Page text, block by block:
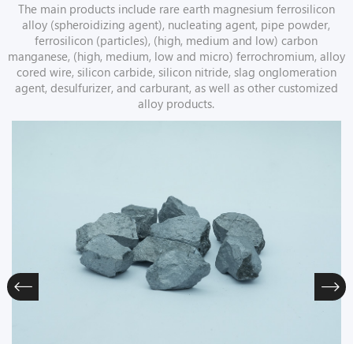
The main products include rare earth magnesium ferrosilicon
alloy (spheroidizing agent), nucleating agent, pipe powder,
ferrosilicon (particles), (high, medium and low) carbon
manganese, (high, medium, low and micro) ferrochromium, alloy
cored wire, silicon carbide, silicon nitride, slag onglomeration
agent, desulfurizer, and carburant, as well as other customized
alloy products.